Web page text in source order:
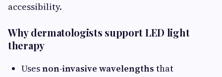
accessibility.
Why dermatologists support LED light
therapy
Usesnon-invasive wavelengths that